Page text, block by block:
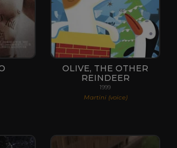
OLIVE, THE OTHER
REINDEER
1999
Martini (voice)